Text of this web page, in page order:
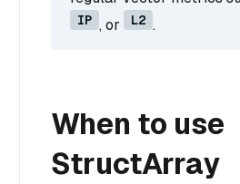
IP , or L2 .
When to use
StructArray